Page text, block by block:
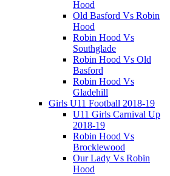
Hood
Old Basford Vs Robin
Hood
Robin Hood Vs
Southglade
Robin Hood Vs Old
Basford
Robin Hood Vs
Gladehill
Girls U11 Football 2018-19
U11 Girls Carnival Up
2018-19
Robin Hood Vs
Brocklewood
Our Lady Vs Robin
Hood